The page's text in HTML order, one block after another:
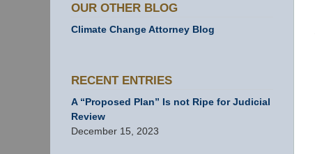
OUR OTHER BLOG
Climate Change Attorney Blog
RECENT ENTRIES
A “Proposed Plan” Is not Ripe for Judicial
Review
December 15, 2023